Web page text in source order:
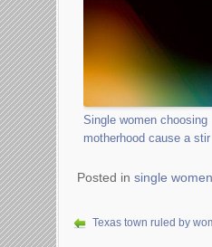
Single women choosing
motherhood cause a stir
Posted in single
Texas town ruled by